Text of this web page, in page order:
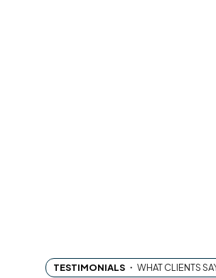
TESTIMONIALS ・ WHAT CLIENTS